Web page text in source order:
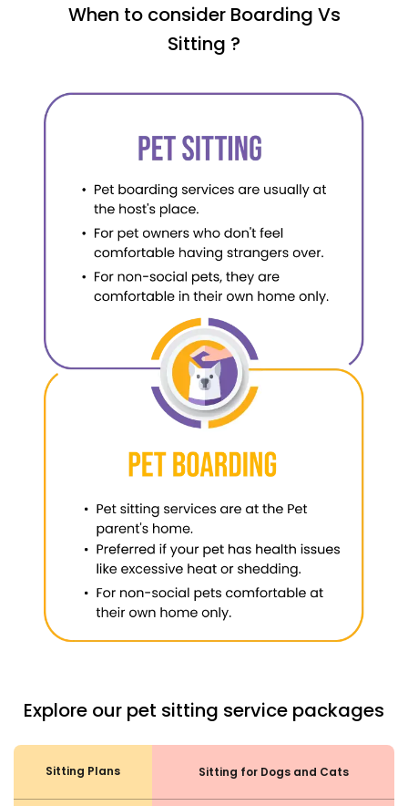
When to consider Boarding Vs
Sitting ?
Explore our pet sitting service packages
Sitting Plans Sitting for Dogs and Cats